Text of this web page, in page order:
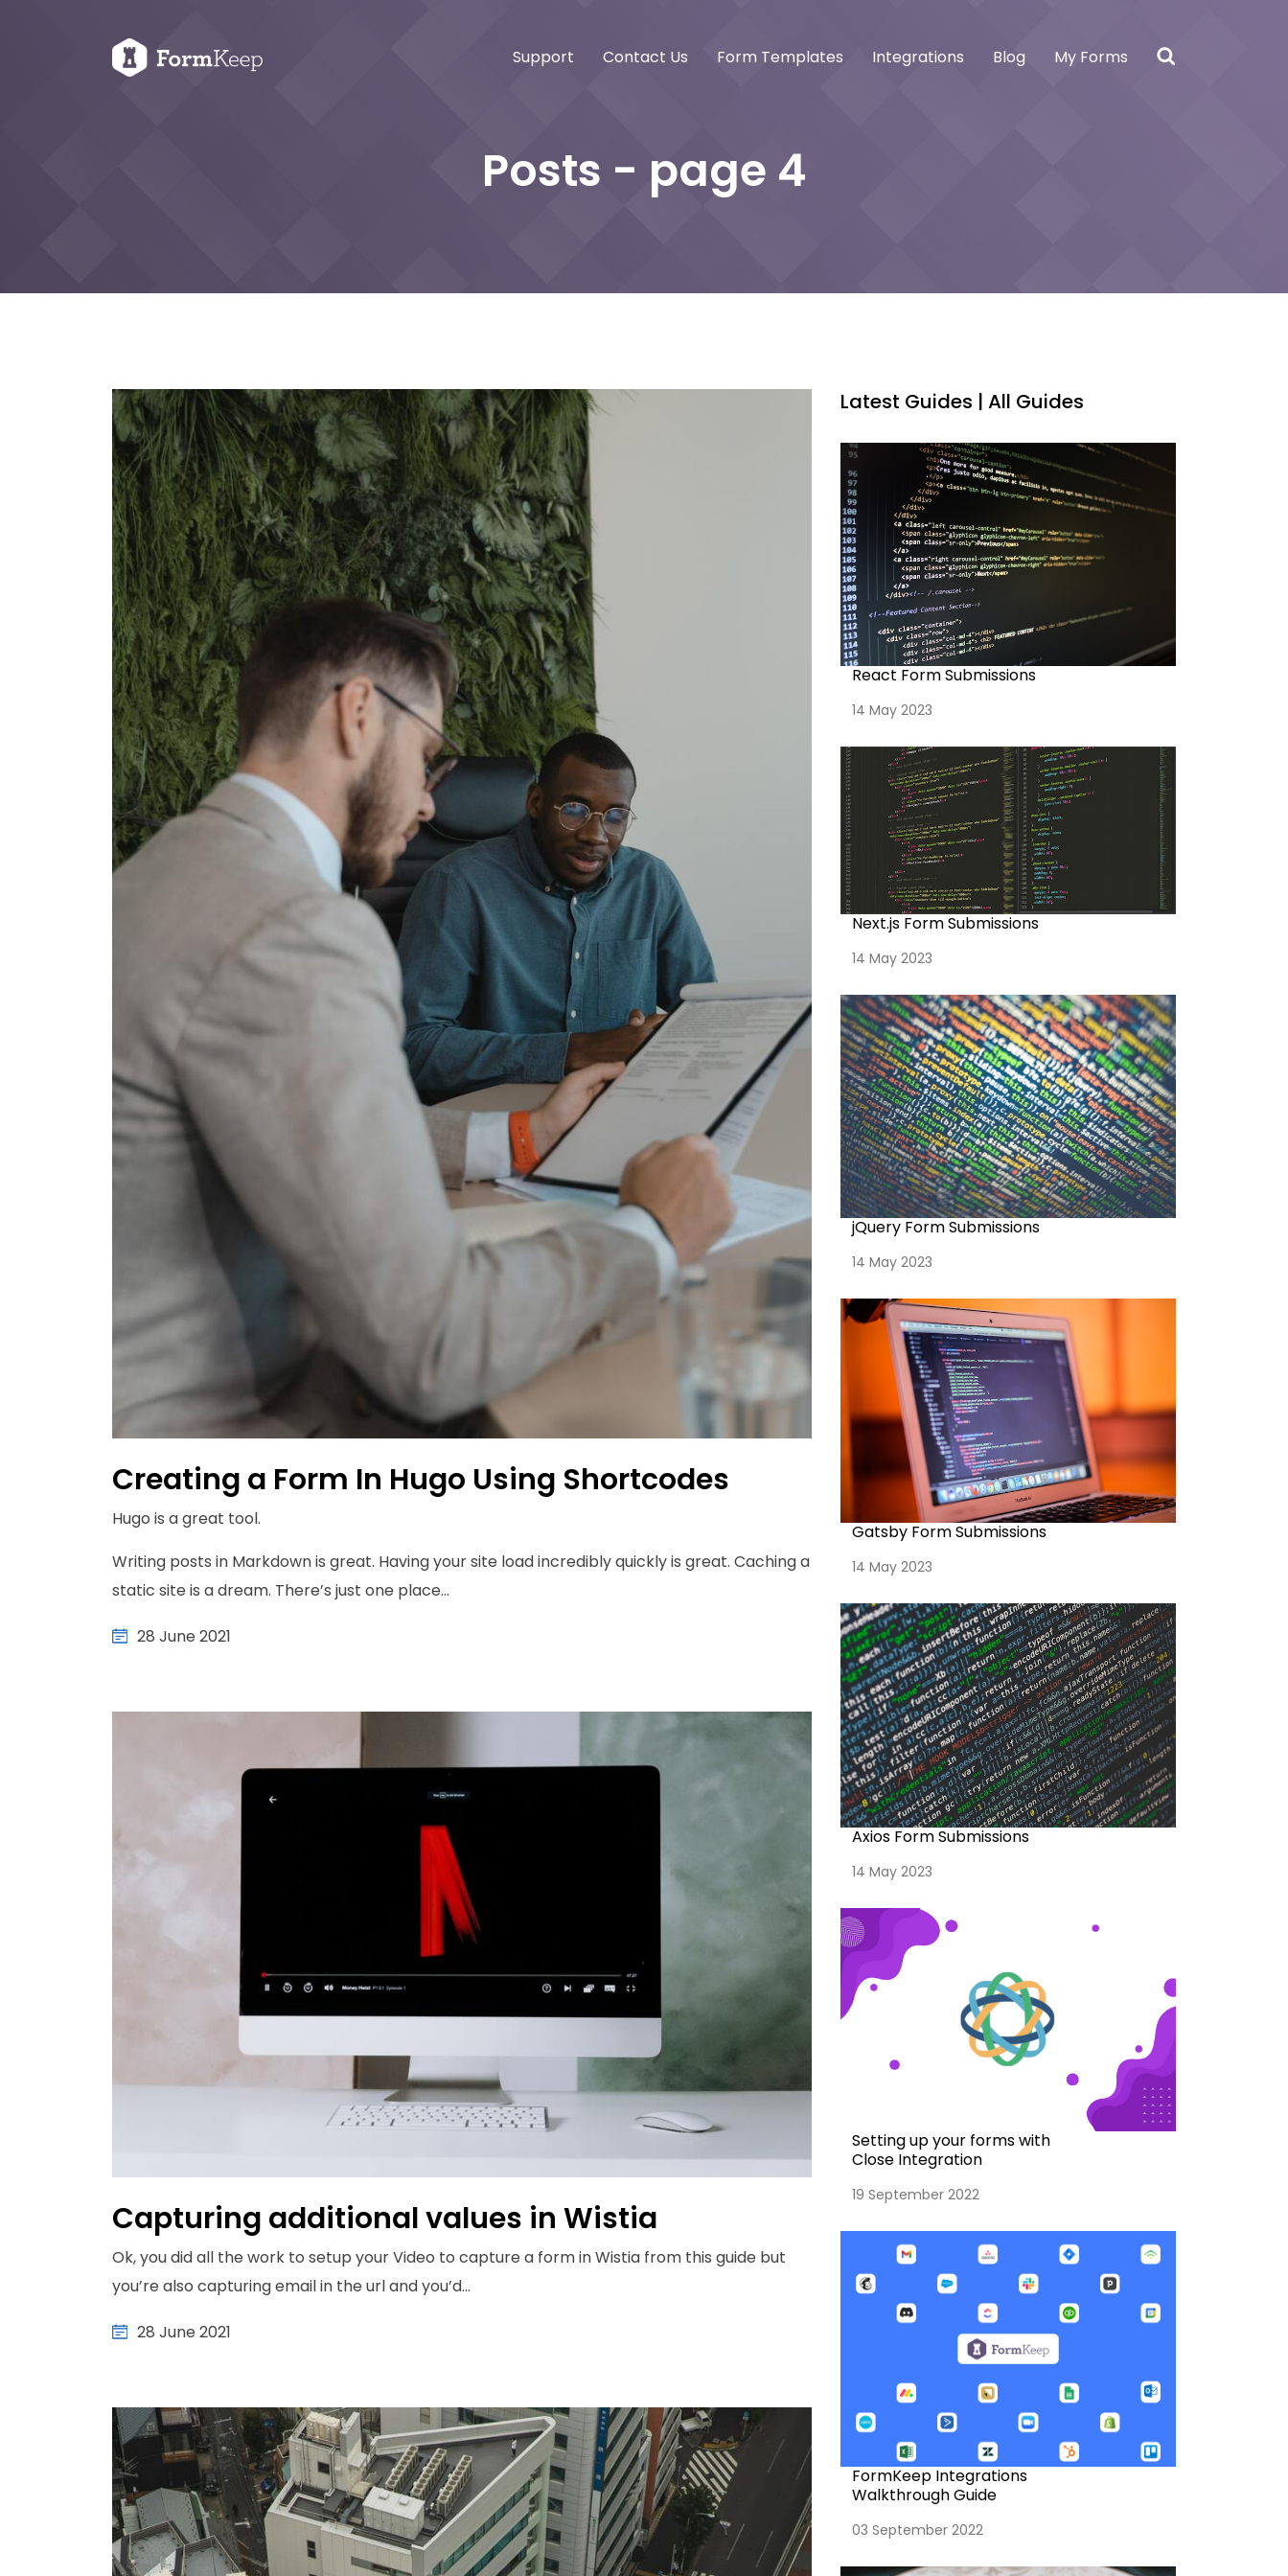
Support Contact Us Form Templates Integrations Blog My Forms
Posts - page 4
Creating a Form In Hugo Using Shortcodes
Hugo is a great tool.
Writing posts in Markdown is great. Having your site load incredibly quickly is great. Caching a
static site is a dream. There’s just one place...
28 June 2021
Capturing additional values in Wistia
Ok, you did all the work to setup your Video to capture a form in Wistia from this guide but
you’re also capturing email in the url and you’d...
28 June 2021
Latest Guides | All Guides
React Form Submissions
14 May 2023
Next.js Form Submissions
14 May 2023
jQuery Form Submissions
14 May 2023
Gatsby Form Submissions
14 May 2023
Axios Form Submissions
14 May 2023
Setting up your forms with
Close Integration
19 September 2022
FormKeep Integrations
Walkthrough Guide
03 September 2022